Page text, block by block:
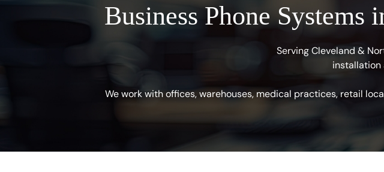
Business Phone
Serving Cleveland &
We work with offices, warehouses, medical practices, retail